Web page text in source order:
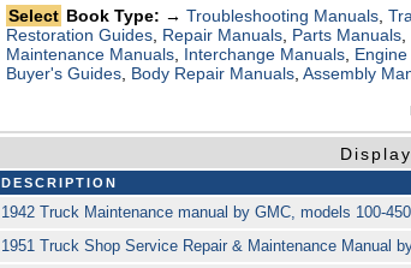
Select Book Type: →Troubleshooting Manuals ,
Restoration Guides Repair Manuals Parts Manuals
Maintenance Manuals Interchange Manuals
Buyer's Guides Body Repair Manuals ,Assembly
DESCRIPTION
1942 Truck Maintenance manual by GMC, models 100-
1951 Truck Shop Service Repair & Maintenance Manual